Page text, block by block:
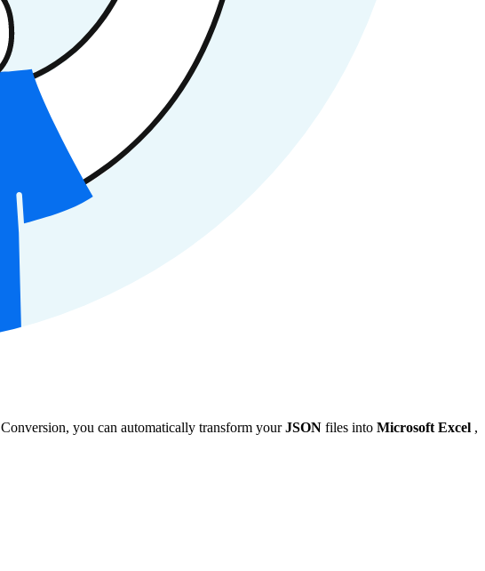
Conversion, you can automatically transform yourJSON files into Microsoft Excel ,